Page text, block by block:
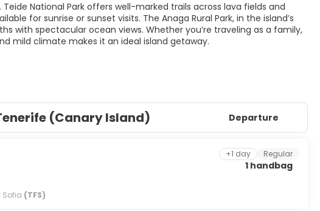
National Park offers well-marked trails across lava fields and
for sunrise or sunset visits. The Anaga Rural Park, in the island’s
with spectacular ocean views. Whether you’re traveling as a family,
mild climate makes it an ideal island getaway.
(Canary Island) Departure
Sofia (TFS)
+1 day Regular
1 handbag